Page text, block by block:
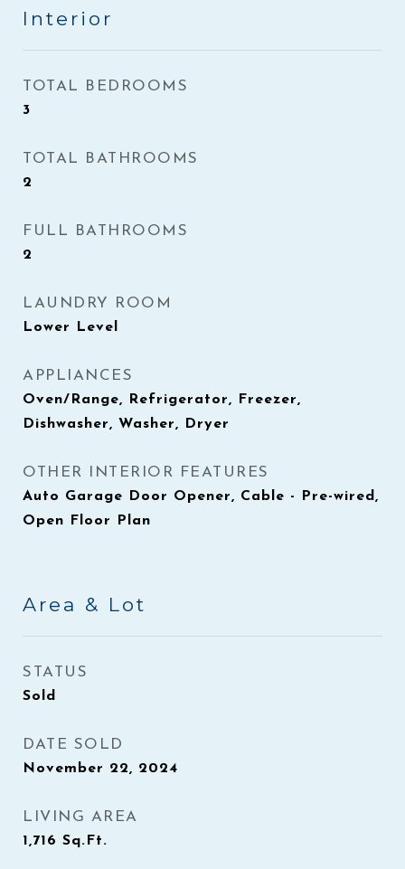
Interior
TOTAL BEDROOMS
3
TOTAL BATHROOMS
2
FULL BATHROOMS
2
LAUNDRY ROOM
Lower Level
APPLIANCES
Oven/Range, Refrigerator, Freezer,
Dishwasher, Washer, Dryer
OTHER INTERIOR FEATURES
Auto Garage Door Opener, Cable - Pre-wired,
Open Floor Plan
Area & Lot
STATUS
Sold
DATE SOLD
November 22, 2024
LIVING AREA
1,716 Sq.Ft.